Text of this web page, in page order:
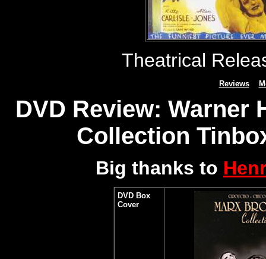
Theatrical
Reviews
DVD Review: Warner
Collection
Big thanks to
DVD Box
Cover